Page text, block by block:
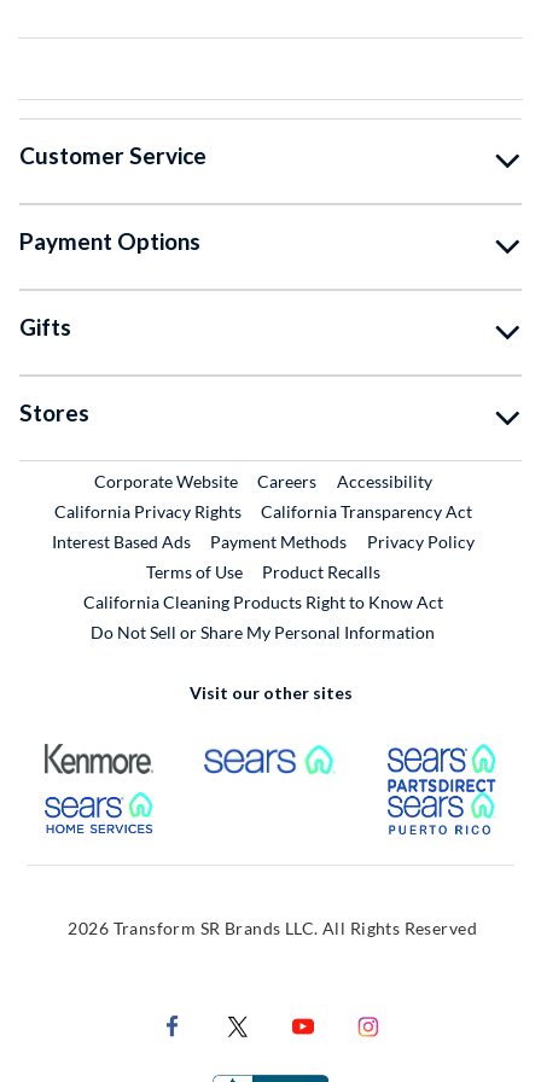
Customer Service
Payment Options
Gifts
Stores
Corporate WebsiteExternal Link
CareersExternal Link
Accessibility
California Privacy Rights
California Transparency Act
Interest Based Ads
Payment Methods
Privacy Policy
Terms of Use
Product RecallsExternal Link
California Cleaning Products Right to Know Act
Do Not Sell or Share My Personal Information
Visit our other sites
External Link External Link
External Link
2026 Transform SR Brands LLC. All Rights Reserved